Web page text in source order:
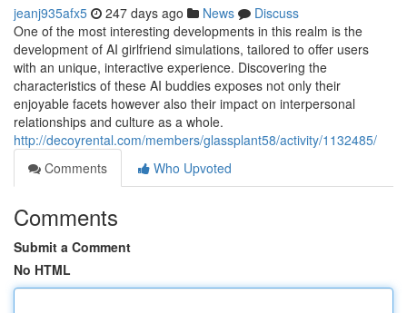
jeanj935afx5 247 days ago News
Discuss
One of the most interesting developments in this realm is the
development of AI girlfriend simulations, tailored to offer users
with an unique, interactive experience. Discovering the
characteristics of these AI buddies exposes not only their
enjoyable facets however also their impact on interpersonal
relationships and culture as a whole.
http://decoyrental.com/members/glassplant58/activity/1132485/
Comments
Who Upvoted
Comments
Submit a Comment
No HTML